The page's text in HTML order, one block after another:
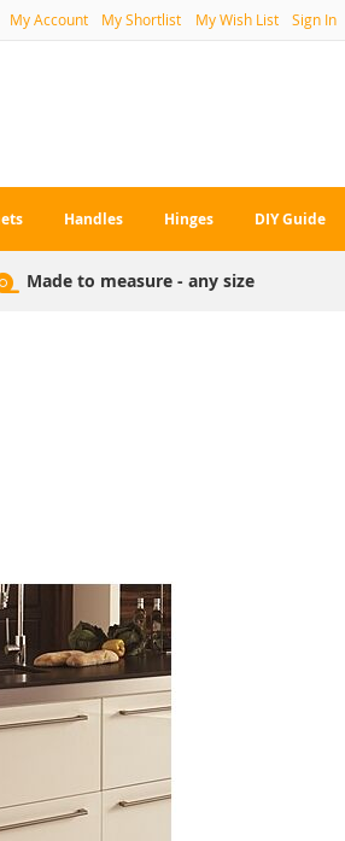
My Account My Shortlist My Wish List Sign In
Handles Hinges DIY Guide
Made to measure - any size